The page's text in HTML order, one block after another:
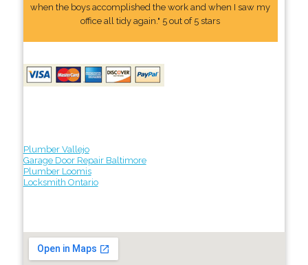
when the boys accomplished the work and when I saw my
office all tidy again." 5 out of 5 stars
Plumber Vallejo
Garage Door Repair Baltimore
Plumber Loomis
Locksmith Ontario